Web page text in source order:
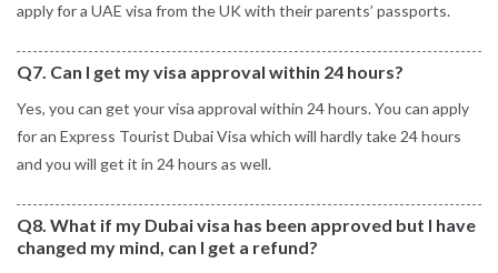
apply for a UAE visa from the UK with their parents’ passports.
Q7. Can I get my visa approval within 24 hours?
Yes, you can get your visa approval within 24 hours. You can apply
for an Express Tourist Dubai Visa which will hardly take 24 hours
and you will get it in 24 hours as well.
Q8. What if my Dubai visa has been approved but I have
changed my mind, can I get a refund?